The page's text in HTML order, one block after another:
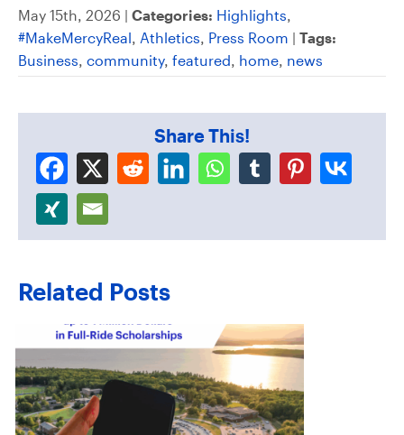
May 15th, 2026 | Categories: Highlights,
#MakeMercyReal, Athletics, Press Room | Tags:
Business, community, featured, home, news
Share This!
Related Posts